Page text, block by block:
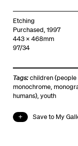
Etching
Purchased, 1997
443 x 468mm
97/34
Tags:children
monochrome,
humans),youth
Save to My